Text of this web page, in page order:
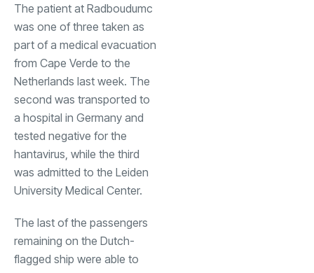
The patient at Radboudumc
was one of three taken as
part of a medical evacuation
from Cape Verde to the
Netherlands last week. The
second was transported to
a hospital in Germany and
tested negative for the
hantavirus, while the third
was admitted to the Leiden
University Medical Center.
The last of the passengers
remaining on the Dutch-
flagged ship were able to